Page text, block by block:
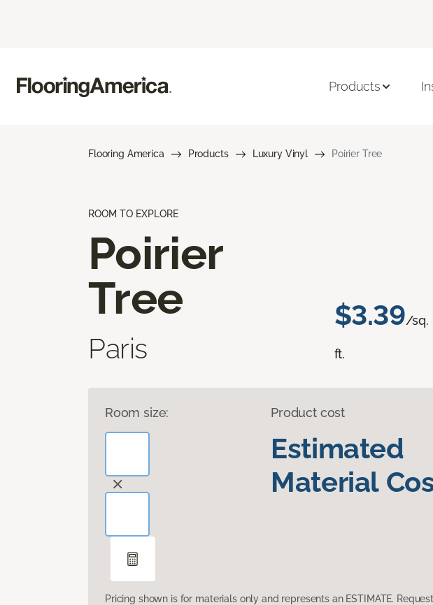
Products
Flooring America Products Luxury Vinyl Poirier Tree
ROOM TO EXPLORE
Poirier
Tree
Paris
$3.39/sq.
ft.
Room size: Product cost
Estimated
Material
Pricing shown is for materials only and represents an ESTIMATE.